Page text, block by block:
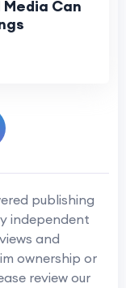
Can
publishing
independent
and
ownership or
review our